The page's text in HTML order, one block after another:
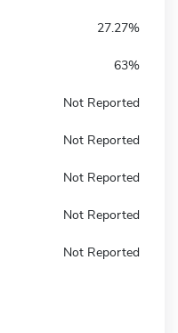
27.27%
63%
Not Reported
Not Reported
Not Reported
Not Reported
Not Reported